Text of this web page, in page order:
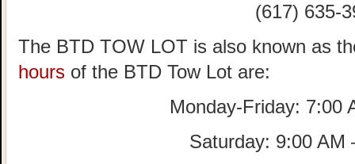
(617) 635-
The BTD TOW LOT is also known as
hours of the BTD Tow Lot are:
Monday-Friday: 7:00
Saturday: 9:00 AM